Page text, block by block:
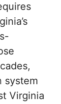
system
Virginia